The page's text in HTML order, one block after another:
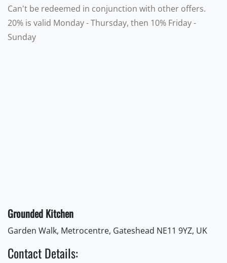
Can't be redeemed in conjunction with other offers.
20% is valid Monday - Thursday, then 10% Friday -
Sunday
Grounded Kitchen
Garden Walk, Metrocentre, Gateshead NE11 9YZ, UK
Contact Details: